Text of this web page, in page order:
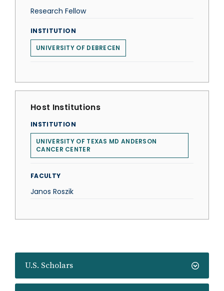
U.S. Scholars
Research Fellow
INSTITUTION
UNIVERSITY OF DEBRECEN
Host Institutions
INSTITUTION
UNIVERSITY OF TEXAS MD ANDERSON
CANCER CENTER
FACULTY
Janos Roszik